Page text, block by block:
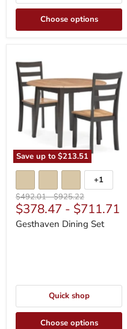
Choose options
Save up to $213.51
Dining
Set
Toggle
swatches
+1
Original
price
$492.01-Original
price
$925.22
$378.47 - $711.71
Gesthaven Dining Set
Quick shop
Choose options